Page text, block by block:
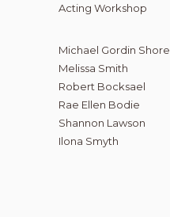
Acting Workshop
Michael Gordin Shore
Melissa Smith
Robert Bocksael
Rae Ellen Bodie
Shannon Lawson
Ilona Smyth